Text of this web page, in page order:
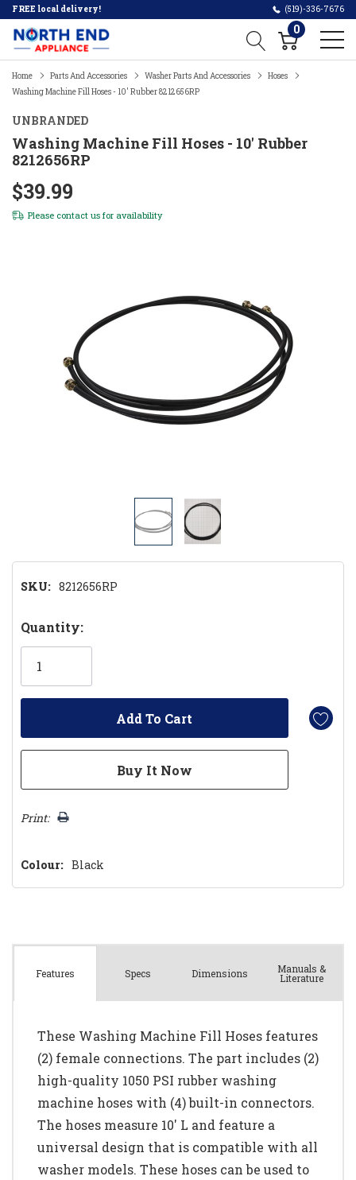
FREE local delivery! (519)-336-7676
0
Home Parts And Accessories Washer Parts And Accessories
Hoses
Washing Machine Fill Hoses - 10' Rubber 8212656RP
UNBRANDED
Washing Machine Fill Hoses - 10' Rubber
8212656RP
$39.99
Please contact us for availability
SKU: 8212656RP
Hurry!
Only
Quantity:
Print:
Colour: Black
Features Specs Dimensions Manuals &
Literature
These Washing Machine Fill Hoses features
(2) female connections. The part includes (2)
high-quality 1050 PSI rubber washing
machine hoses with (4) built-in connectors.
The hoses measure 10' L and feature a
universal design that is compatible with all
washer models. These hoses can be used to